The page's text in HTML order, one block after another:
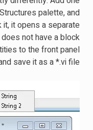
palette, and
it opens a separate
not have a block
to the front panel
save it as a *.vi file: